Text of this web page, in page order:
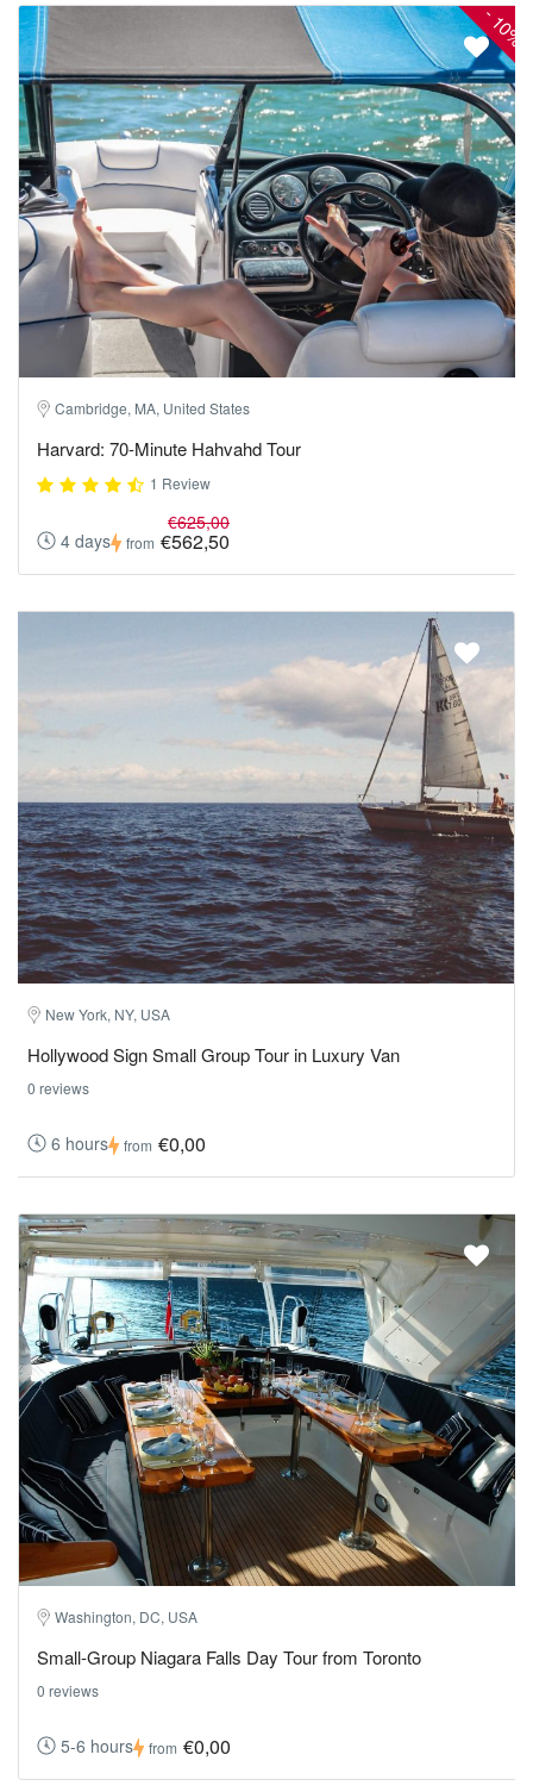
-
10%
Cambridge, MA, United States
Harvard: 70-Minute Hahvahd Tour
1 Review
4 days from
€625,00
€562,50
New York, NY, USA
Hollywood Sign Small Group Tour in Luxury Van
0 reviews
6 hours from €0,00
Washington, DC, USA
Small-Group Niagara Falls Day Tour from Toronto
0 reviews
5-6 hours from €0,00